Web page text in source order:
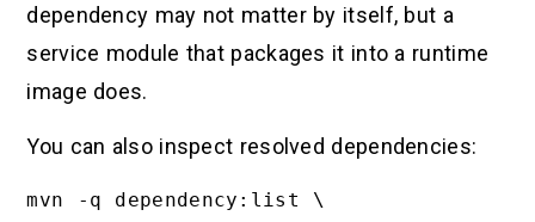
dependency may not matter by itself, but a
service module that packages it into a runtime
image does.
You can also inspect resolved dependencies:
mvn -q dependency:list \